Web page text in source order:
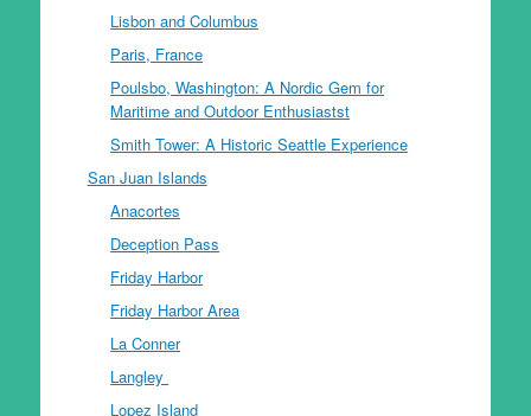
Lisbon and Columbus
Paris, France
Poulsbo, Washington: A Nordic Gem for
Maritime and Outdoor Enthusiastst
Smith Tower: A Historic Seattle Experience
San Juan Islands
Anacortes
Deception Pass
Friday Harbor
Friday Harbor Area
La Conner
Langley
Lopez Island